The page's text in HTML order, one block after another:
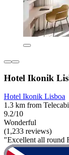
Hotel Ikonik
Hotel Ikonik Lisboa
1.3 km from
9.2/10
Wonderful
(1,233 reviews)
"Excellent all round